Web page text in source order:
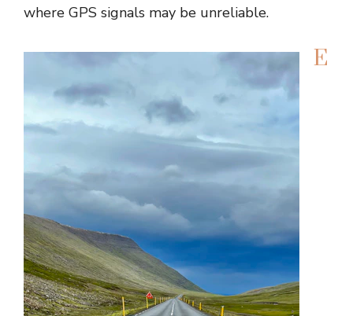
where GPS signals may be unreliable.
E